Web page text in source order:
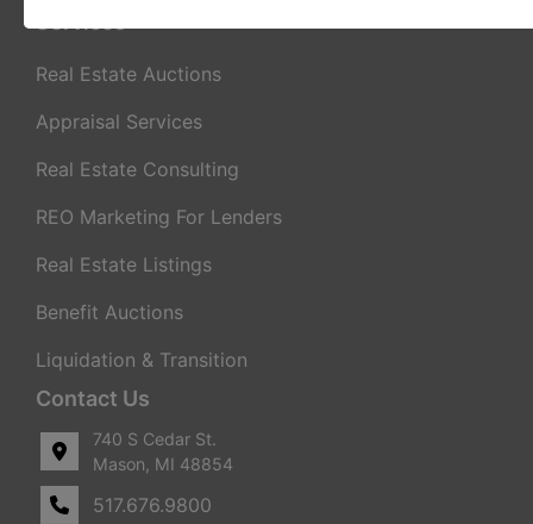
Real Estate Auctions
Appraisal Services
Real Estate Consulting
REO Marketing For Lenders
Real Estate Listings
Benefit Auctions
Liquidation & Transition
Contact Us
740 S Cedar St.
Mason, MI 48854
517.676.9800